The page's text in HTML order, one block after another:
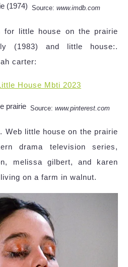
Source: www.imdb.com
for little house on the prairie
(1983) and little house:.
carter:
House Mbti 2023
Source: www.pinterest.com
Web little house on the prairie
drama television series,
melissa gilbert, and karen
on a farm in walnut.